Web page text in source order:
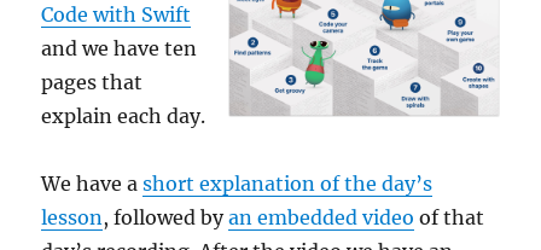
Code with Swift
and we have ten
pages that
explain each day.
We have ashort explanation of the day’s
lesson , followed byan embedded video of that